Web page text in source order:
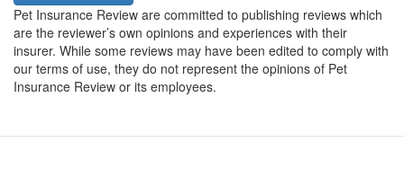
Pet Insurance Review are committed to publishing reviews which
are the reviewer’s own opinions and experiences with their
insurer. While some reviews may have been edited to comply with
our terms of use, they do not represent the opinions of Pet
Insurance Review or its employees.